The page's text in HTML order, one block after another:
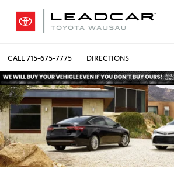
CALL715-675-7775 DIRECTIONS